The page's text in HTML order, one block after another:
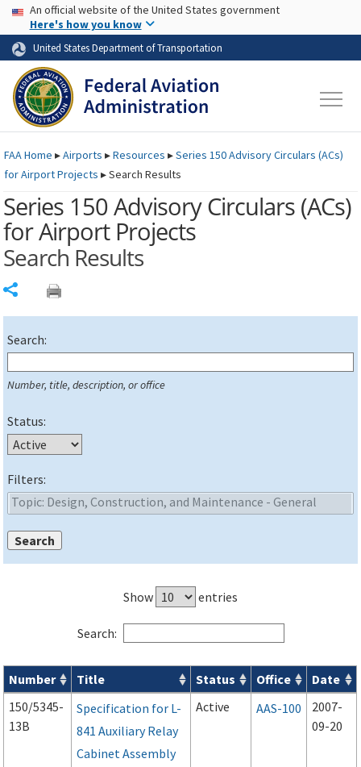
Skip to page content Skip to main content
USA Banner
An official website of the United States government
Here's how you know
United States Department of Transportation
FAAHome ▸Airports ▸Resources ▸Series 150 Advisory Circulars (ACs)
for Airport Projects ▸Search Results
Series 150 Advisory Circulars (ACs)
for Airport Projects
Search Results
Search:
Number, title, description, or office
Status:
Filters:
Show entries
Search:
Series 150 Advisory Circulars ( ACs) for Airport Projects
Number Title Status Office
Date
150/5345-
13B
Specification for L-
841 Auxiliary Relay
Cabinet Assembly
Active AAS-100
2007-
09-20